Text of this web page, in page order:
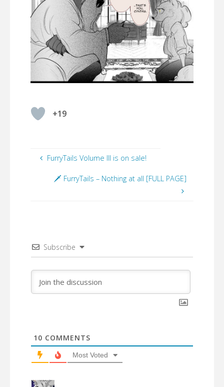
+19
FurryTails Volume III is on sale!
🗡️ FurryTails – Nothing at all [FULL PAGE]
Subscribe
10 COMMENTS
Most Voted